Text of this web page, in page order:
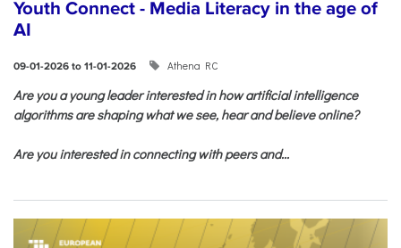
Youth Connect - Media Literacy in the age of
AI
09-01-2026 to 11-01-2026 Athena RC
Are you a young leader interested in how artificial intelligence
algorithms are shaping what we see, hear and believe online?
Are you interested in connecting with peers and...